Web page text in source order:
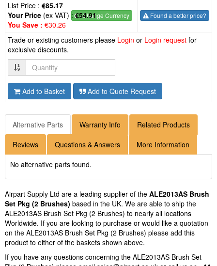
List Price : €85.17
€- Change Currency
Your Price (ex VAT) :€54.91
You Save : €30.26
Found a better price?
Trade or existing customers please Login or Login request for
exclusive discounts.
Quantity
Add to Basket Add to Quote Request
Alternative Parts Warranty Info Related Products
Reviews Questions & Answers More Information
No alternative parts found.
Airpart Supply Ltd are a leading supplier of the ALE2013AS Brush
Set Pkg (2 Brushes) based in the UK. We are able to ship the
ALE2013AS Brush Set Pkg (2 Brushes) to nearly all locations
Worldwide. If you are looking to purchase or would like a quotation
on the ALE2013AS Brush Set Pkg (2 Brushes) please add this
product to either of the baskets shown above.
If you have any questions concerning the ALE2013AS Brush Set